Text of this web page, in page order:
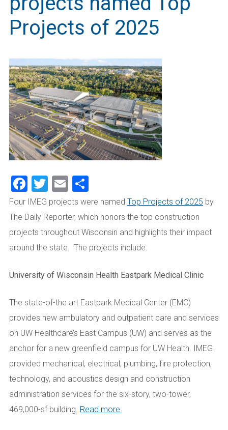
Projects of 2025
Facebook
Twitter
Email
Four IMEG projects were named Top Projects of 2025 by
The Daily Reporter, which honors the top construction
projects throughout Wisconsin and highlights their impact
around the state. The projects include:
University of Wisconsin Health Eastpark Medical Clinic
The state-of-the art Eastpark Medical Center (EMC)
provides new ambulatory and outpatient care and services
on UW Healthcare’s East Campus (UW) and serves as the
anchor for a new greenfield campus for UW Health. IMEG
provided mechanical, electrical, plumbing, fire protection,
technology, and acoustics design and construction
administration services for the six-story, two-tower,
469,000-sf building. Read more.